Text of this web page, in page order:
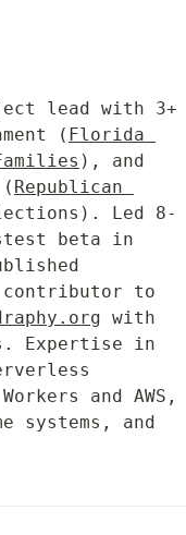
lead with 3+
( Florida
), and
Republican
Led 8-
beta in
contributor to
with
Expertise in
and AWS,
systems, and